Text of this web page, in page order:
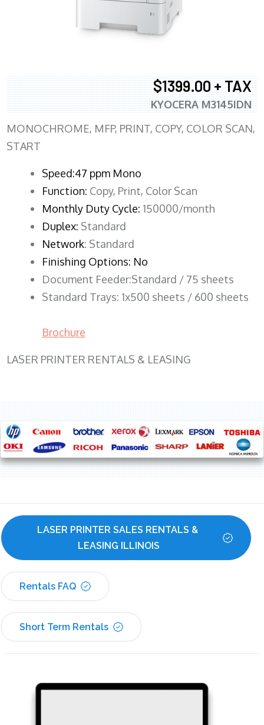
$1399.00 + TAX
KYOCERA M3145IDN
MONOCHROME, MFP, PRINT, COPY, COLOR SCAN,
START
Speed:47 ppm Mono
Function: Copy, Print, Color Scan
Monthly Duty Cycle: 150000/month
Duplex: Standard
Network: Standard
Finishing Options: No
Document Feeder:Standard / 75 sheets
Standard Trays: 1x500 sheets / 600 sheets
Brochure
LASER PRINTER RENTALS & LEASING
LASER PRINTER SALES RENTALS &
LEASING ILLINOIS
Rentals FAQ
Short Term Rentals